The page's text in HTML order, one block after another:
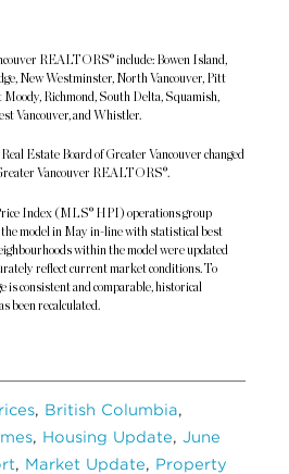
REALTORS® include: Bowen Island,
New Westminster, North Vancouver, Pitt
Moody, Richmond, South Delta, Squamish,
Vancouver, and Whistler.
Estate Board of Greater Vancouver changed
Vancouver REALTORS®.
Index (MLS® HPI) operations group
model in May in-line with statistical best
within the model were updated
reflect current market conditions. To
consistent and comparable, historical
been recalculated.
, British Columbia,
, Housing Update, June
, Market Update, Property